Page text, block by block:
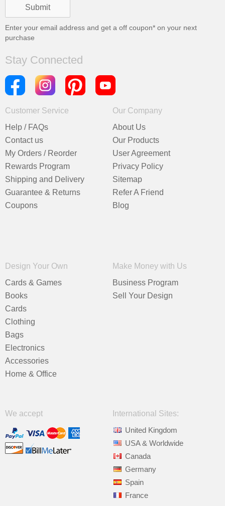
Enter your email address and get a off coupon* on your next
purchase
Stay Connected
Customer Service
Help / FAQs
Contact us
My Orders / Reorder
Rewards Program
Shipping and Delivery
Guarantee & Returns
Coupons
Our Company
About Us
Our Products
User Agreement
Privacy Policy
Sitemap
Refer A Friend
Blog
Design Your Own
Cards & Games
Books
Cards
Clothing
Bags
Electronics
Accessories
Home & Office
Make Money with Us
Business Program
Sell Your Design
We accept
International Sites:
United Kingdom
USA & Worldwide
Canada
Germany
Spain
France